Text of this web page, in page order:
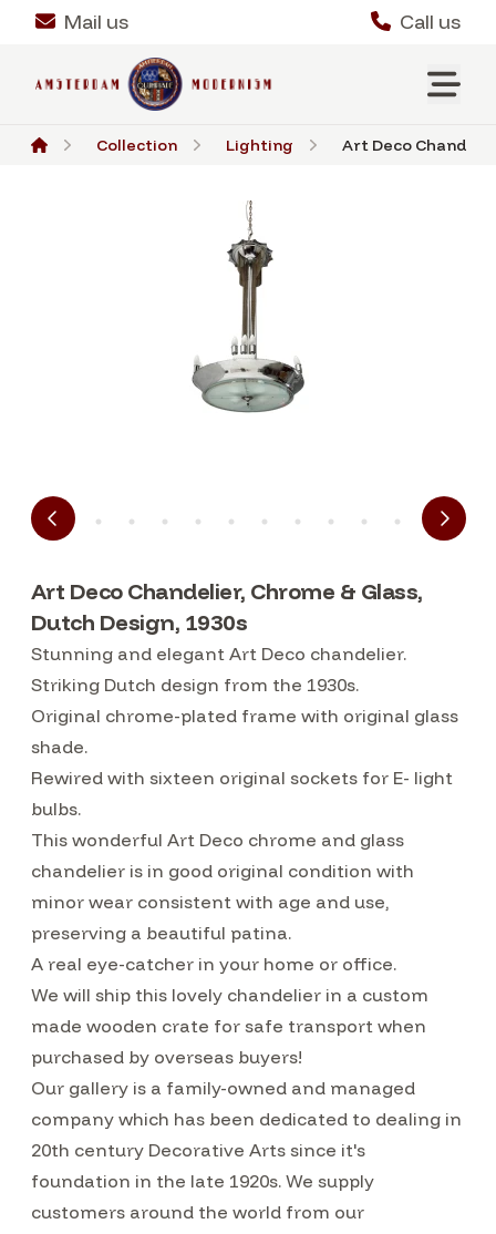
Mail us Call us
Collection Lighting Art Deco
Art Deco Chandelier, Chrome & Glass,
Dutch Design, 1930s
Stunning and elegant Art Deco chandelier.
Striking Dutch design from the 1930s.
Original chrome-plated frame with original glass
shade.
Rewired with sixteen original sockets for E- light
bulbs.
This wonderful Art Deco chrome and glass
chandelier is in good original condition with
minor wear consistent with age and use,
preserving a beautiful patina.
A real eye-catcher in your home or office.
We will ship this lovely chandelier in a custom
made wooden crate for safe transport when
purchased by overseas buyers!
Our gallery is a family-owned and managed
company which has been dedicated to dealing in
20th century Decorative Arts since it's
foundation in the late 1920s. We supply
customers around the world from our